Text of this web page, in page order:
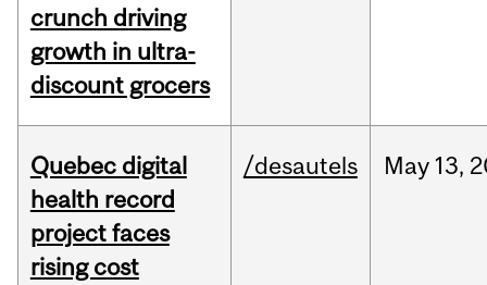
crunch driving
growth in ultra-
discount grocers
Quebec digital
health record
project faces
rising cost
/desautels May 13,